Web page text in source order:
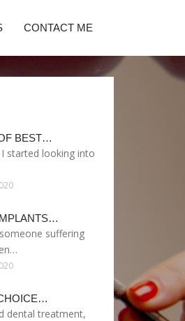
CONTACT ME
BEST…
started looking into
suffering
dental treatment,